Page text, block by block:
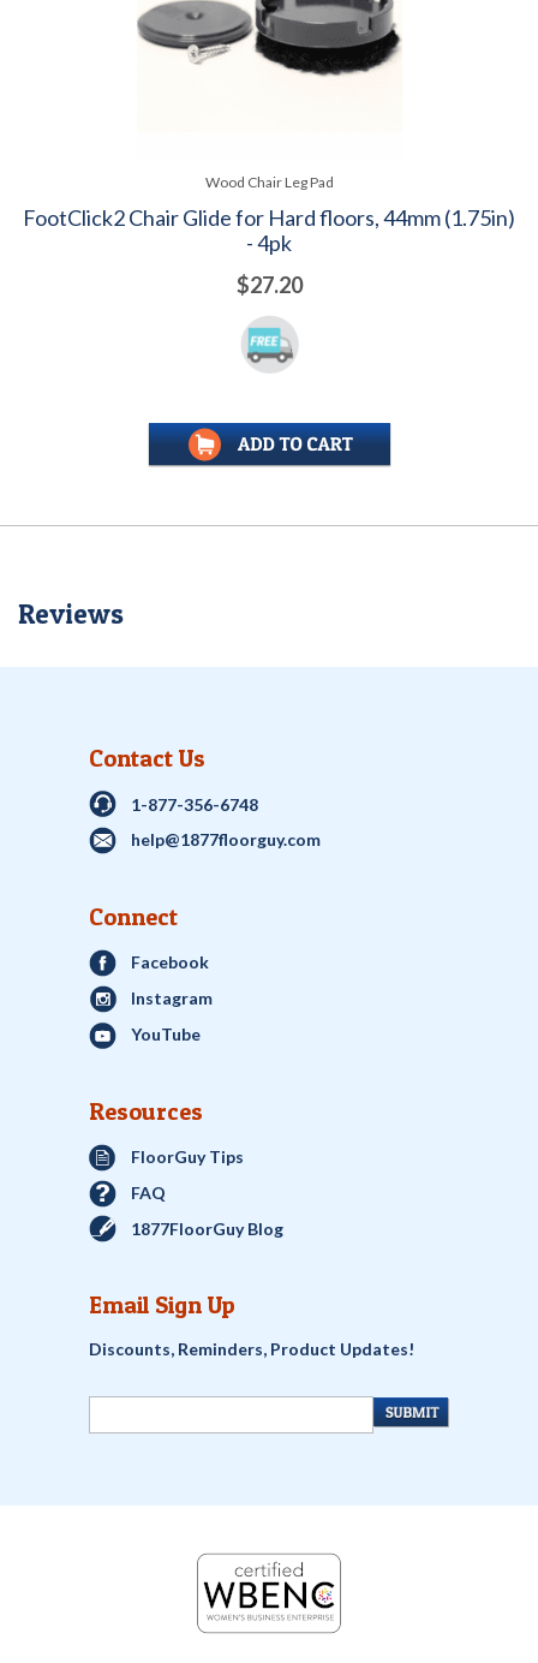
Wood Chair Leg Pad
FootClick2 Chair Glide for Hard floors, 44mm (1.75in)
- 4pk
$27.20
Reviews
Contact Us
1-877-356-6748
help@1877floorguy.com
Connect
Facebook
Instagram
YouTube
Resources
FloorGuy Tips
FAQ
1877FloorGuy Blog
Email Sign Up
Discounts, Reminders, Product Updates!